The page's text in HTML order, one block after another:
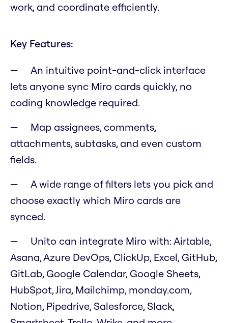
work, and coordinate efficiently.
Key Features:
An intuitive point-and-click interface
lets anyone sync Miro cards quickly, no
coding knowledge required.
Map assignees, comments,
attachments, subtasks, and even custom
fields.
A wide range of filters lets you pick and
choose exactly which Miro cards are
synced.
Unito can integrate Miro with: Airtable,
Asana, Azure DevOps, ClickUp, Excel, GitHub,
GitLab, Google Calendar, Google Sheets,
HubSpot, Jira, Mailchimp, monday.com,
Notion, Pipedrive, Salesforce, Slack,